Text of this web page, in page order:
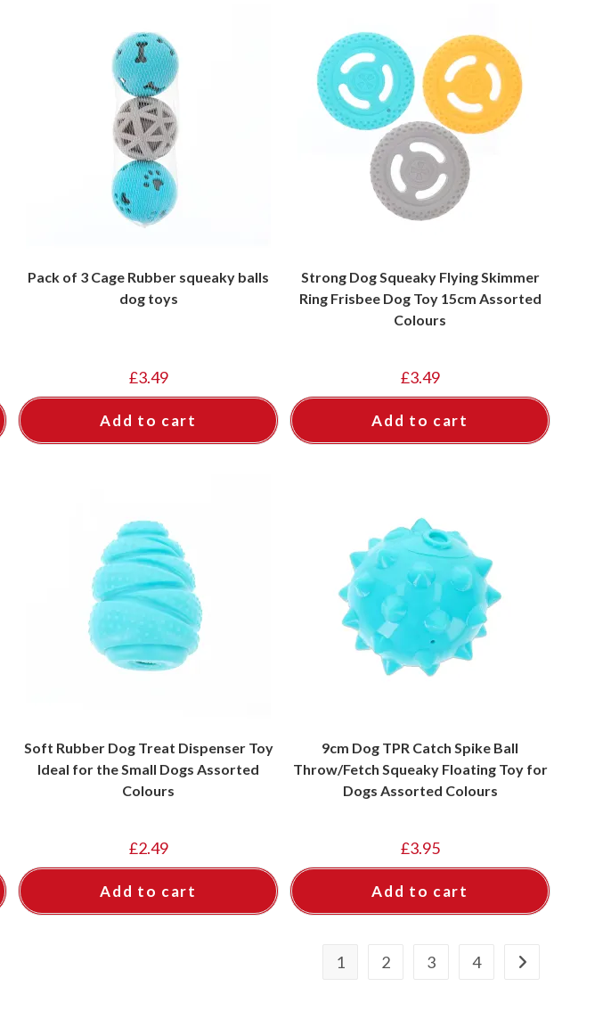
Pack of 3 Cage Rubber squeaky balls
dog toys
£3.49
Add to cart
Strong Dog Squeaky Flying Skimmer
Ring Frisbee Dog Toy 15cm Assorted
Colours
£3.49
Add to cart
Soft Rubber Dog Treat Dispenser Toy
Ideal for the Small Dogs Assorted
Colours
£2.49
Add to cart
9cm Dog TPR Catch Spike Ball
Throw/Fetch Squeaky Floating Toy for
Dogs Assorted Colours
£3.95
Add to cart
1 2 3 4